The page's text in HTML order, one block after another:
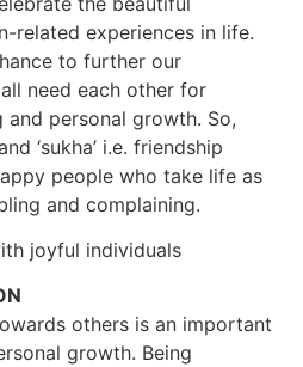
related experiences in life.
to further our
need each other for
and personal growth. So,
‘sukha’ i.e. friendship
people who take life as
and complaining.
joyful individuals
others is an important
growth. Being